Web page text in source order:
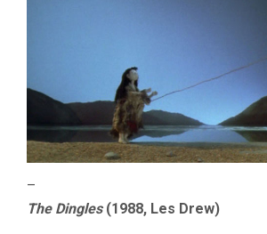
–
The Dingles(1988, Les Drew)